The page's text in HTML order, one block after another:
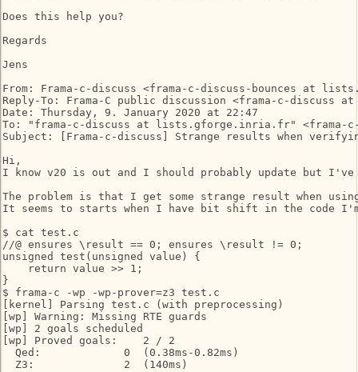
Does this help you?
Regards
Jens
From: Frama-c-discuss <frama-c-discuss-bounces at
Reply-To: Frama-C public discussion <frama-c-
Date: Thursday, 9. January 2020 at 22:47
To: "frama-c-discuss at lists.gforge.inria.fr"
Subject: [Frama-c-discuss] Strange results when
Hi,
I know v20 is out and I should probably update but
The problem is that I get some strange result when
It seems to starts when I have bit shift in the code
$ cat test.c
//@ ensures \result == 0; ensures \result != 0;
unsigned test(unsigned value) {
    return value >> 1;
}
$ frama-c -wp -wp-prover=z3 test.c
[kernel] Parsing test.c (with preprocessing)
[wp] Warning: Missing RTE guards
[wp] 2 goals scheduled
[wp] Proved goals:    2 / 2
  Qed:             0  (0.38ms-0.82ms)
  Z3:              2  (140ms)